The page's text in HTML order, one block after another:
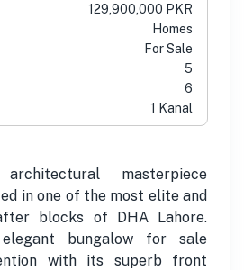
129,900,000 PKR
Homes
For Sale
5
6
1 Kanal
masterpiece
in one of the most elite and
blocks of DHA Lahore.
bungalow for sale
with its superb front